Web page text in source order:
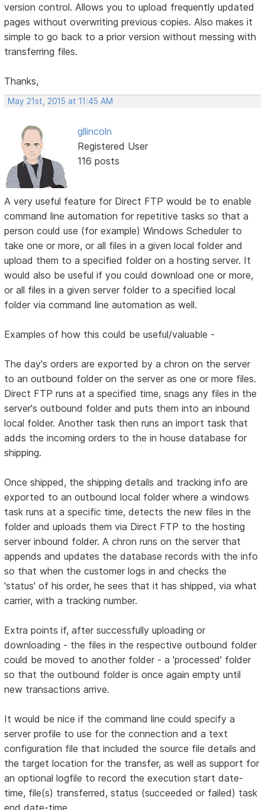
version control. Allows you to upload frequently updated
pages without overwriting previous copies. Also makes it
simple to go back to a prior version without messing with
transferring files.
Thanks,
May 21st, 2015 at 11:45 AM
gllincoln
Registered User
116 posts
A very useful feature for Direct FTP would be to enable
command line automation for repetitive tasks so that a
person could use (for example) Windows Scheduler to
take one or more, or all files in a given local folder and
upload them to a specified folder on a hosting server. It
would also be useful if you could download one or more,
or all files in a given server folder to a specified local
folder via command line automation as well.
Examples of how this could be useful/valuable -
The day's orders are exported by a chron on the server
to an outbound folder on the server as one or more files.
Direct FTP runs at a specified time, snags any files in the
server's outbound folder and puts them into an inbound
local folder. Another task then runs an import task that
adds the incoming orders to the in house database for
shipping.
Once shipped, the shipping details and tracking info are
exported to an outbound local folder where a windows
task runs at a specific time, detects the new files in the
folder and uploads them via Direct FTP to the hosting
server inbound folder. A chron runs on the server that
appends and updates the database records with the info
so that when the customer logs in and checks the
'status' of his order, he sees that it has shipped, via what
carrier, with a tracking number.
Extra points if, after successfully uploading or
downloading - the files in the respective outbound folder
could be moved to another folder - a 'processed' folder
so that the outbound folder is once again empty until
new transactions arrive.
It would be nice if the command line could specify a
server profile to use for the connection and a text
configuration file that included the source file details and
the target location for the transfer, as well as support for
an optional logfile to record the execution start date-
time, file(s) transferred, status (succeeded or failed) task